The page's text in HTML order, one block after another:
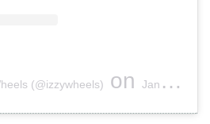
(@izzywheels) on Jan 21, 2019 at 10:19am PST